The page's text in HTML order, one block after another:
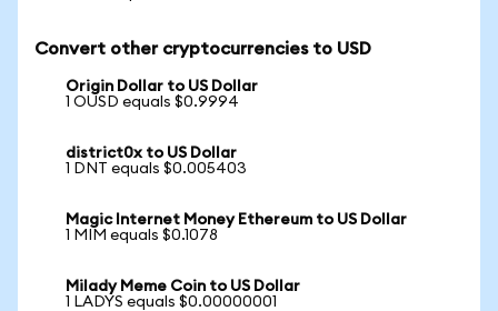
Convert other cryptocurrencies to USD
Origin Dollar to US Dollar
1 OUSD equals $0.9994
district0x to US Dollar
1 DNT equals $0.005403
Magic Internet Money Ethereum to US Dollar
1 MIM equals $0.1078
Milady Meme Coin to US Dollar
1 LADYS equals $0.00000001